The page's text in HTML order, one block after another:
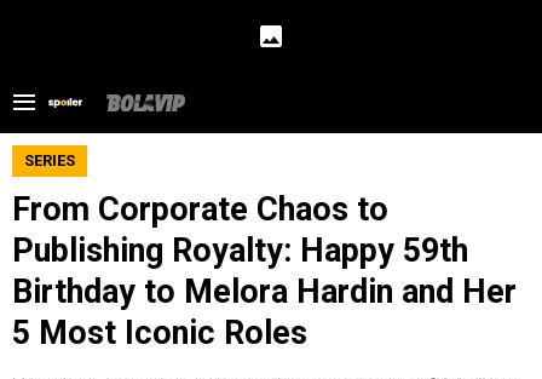
SERIES
From Corporate Chaos to
Publishing Royalty: Happy 59th
Birthday to Melora Hardin and Her
5 Most Iconic Roles